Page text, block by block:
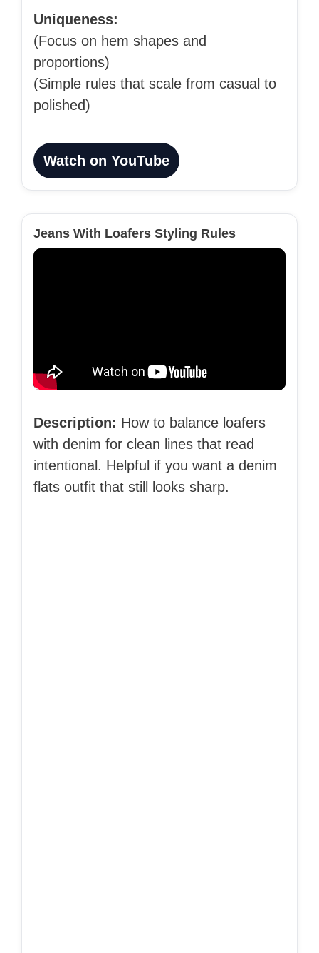
Uniqueness:
(Focus on hem shapes and
proportions)
(Simple rules that scale from casual to
polished)
Watch on YouTube
Jeans With Loafers Styling Rules
Description: How to balance loafers
with denim for clean lines that read
intentional. Helpful if you want a denim
flats outfit that still looks sharp.